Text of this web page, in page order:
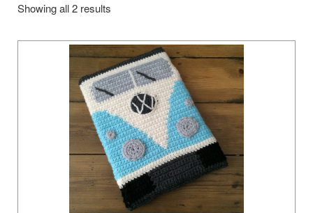
Showing all 2 results